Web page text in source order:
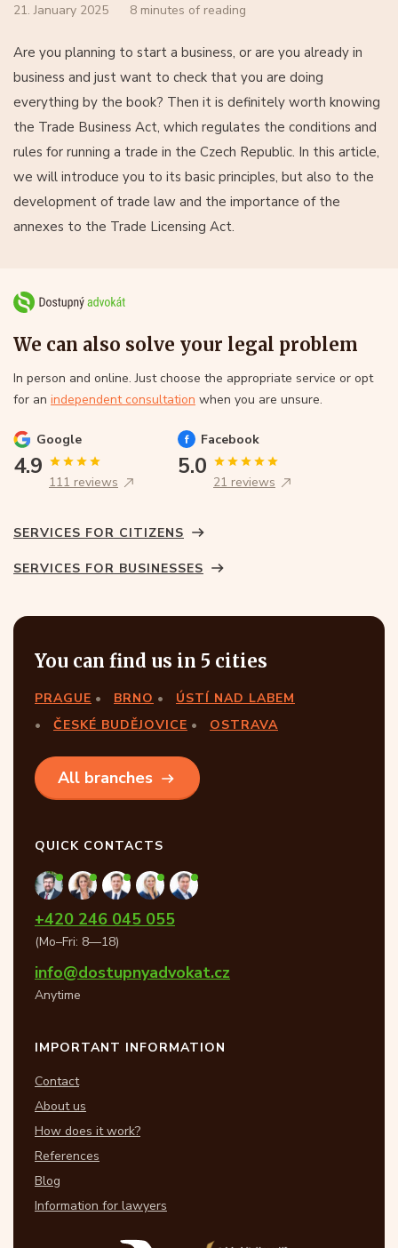
21. January 2025 8 minutes of reading
Are you planning to start a business, or are you already in
business and just want to check that you are doing
everything by the book? Then it is definitely worth knowing
the Trade Business Act, which regulates the conditions and
rules for running a trade in the Czech Republic. In this article,
we will introduce you to its basic principles, but also to the
development of trade law and the importance of the
annexes to the Trade Licensing Act.
We can also solve your legal problem
In person and online. Just choose the appropriate service or opt
for an independent consultation when you are unsure.
Google
4.9
111 reviews
Facebook
5.0
21 reviews
SERVICES FOR CITIZENS
SERVICES FOR BUSINESSES
You can find us in 5 cities
PRAGUE BRNO
ÚSTÍ NAD LABEM
ČESKÉ BUDĚJOVICE
OSTRAVA
All branches
QUICK CONTACTS
+420 246 045 055
(Mo–Fri: 8—18)
info@dostupnyadvokat.cz
Anytime
IMPORTANT INFORMATION
Contact
About us
How does it work?
References
Blog
Information for lawyers